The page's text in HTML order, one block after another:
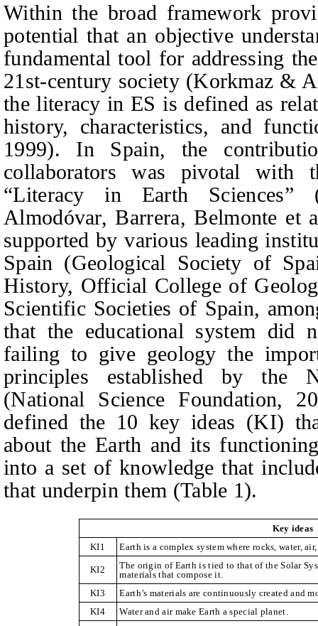
Within the broad framework
potential that an objective
fundamental tool for addressing
21st-century society (Korkmaz &
the literacy in ES is defined as
history, characteristics, and
1999). In Spain, the
collaborators was pivotal with
“Literacy in Earth Sciences”
Almodóvar, Barrera, Belmonte et
supported by various leading
Spain (Geological Society of
History, Official College of
Scientific Societies of Spain,
that the educational system did
failing to give geology the
principles established by the
(National Science Foundation,
defined the 10 key ideas (KI)
about the Earth and its
into a set of knowledge that
that underpin them (Table 1).
Key ideas
KI1
Earth is a complex system where rocks, water,
KI2
The origin of Earth is tied to that of the Solar
materials that compose it.
KI3
Earth’s materials are continuously created and
KI4
Water and air make Earth a special planet.